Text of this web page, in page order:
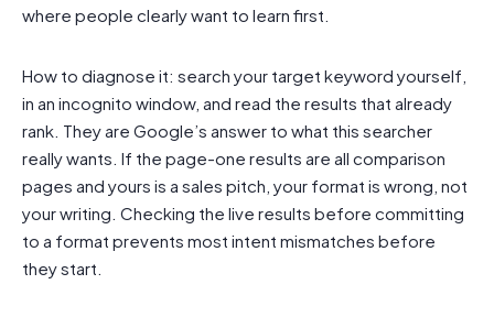
where people clearly want to learn first.
How to diagnose it: search your target keyword yourself,
in an incognito window, and read the results that already
rank. They are Google’s answer to what this searcher
really wants. If the page-one results are all comparison
pages and yours is a sales pitch, your format is wrong, not
your writing. Checking the live results before committing
to a format prevents most intent mismatches before
they start.